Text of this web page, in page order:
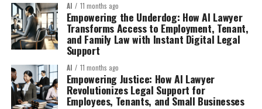
AI 11 months ago
Empowering the Underdog: How AI Lawyer
Transforms Access to Employment, Tenant,
and Family Law with Instant Digital Legal
Support
AI 11 months ago
Empowering Justice: How AI Lawyer
Revolutionizes Legal Support for
Employees, Tenants, and Small Businesses